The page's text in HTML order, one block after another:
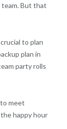
But that
crucial to plan
plan in
party rolls
meet
happy hour